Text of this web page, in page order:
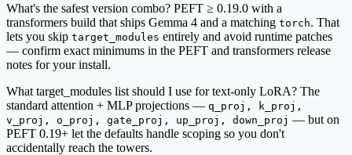
What's the safest version combo? PEFT ≥ 0.19.0 with a
transformers build that ships Gemma 4 and a matching torch. That
lets you skip target_modules entirely and avoid runtime patches
— confirm exact minimums in the PEFT and transformers release
notes for your install.
What target_modules list should I use for text-only LoRA? The
standard attention + MLP projections — q_proj, k_proj,
v_proj, o_proj, gate_proj, up_proj, down_proj — but on
PEFT 0.19+ let the defaults handle scoping so you don't
accidentally reach the towers.